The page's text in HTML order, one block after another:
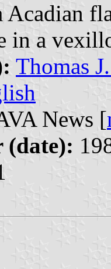
Acadian
in a
Thomas
News [
(date):